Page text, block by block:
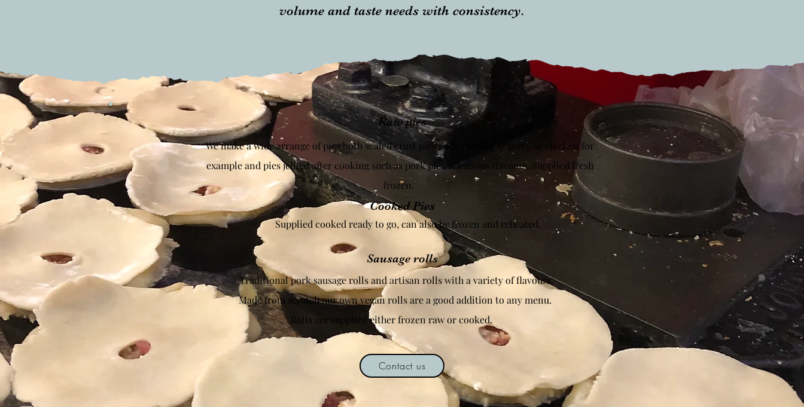
volume and taste needs with consistency.
Raw pies
We make a wide arrange of pies both sealed crust pies such as steak & gravy or chicken for
example and pies jellied after cooking such as pork pies of various flavours. Supplied fresh
frozen.
Cooked Pies
Supplied cooked ready to go, can also be frozen and reheated.
Sausage rolls
Traditional pork sausage rolls and artisan rolls with a variety of flavours.
Made from scratch our own vegan rolls are a good addition to any menu.
Rolls are supplied either frozen raw or cooked.
Contact us